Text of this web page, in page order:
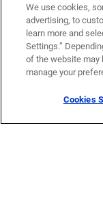
We use cookies,
advertising, to
learn more and
Settings.”
of the website
manage your
Cookies